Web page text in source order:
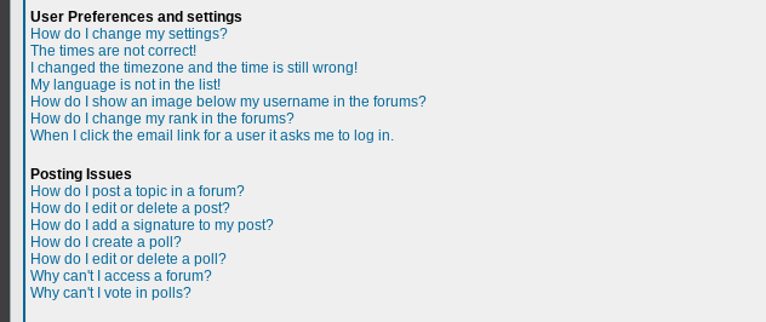
User Preferences and settings
How do I change my settings?
The times are not correct!
I changed the timezone and the time is still wrong!
My language is not in the list!
How do I show an image below my username in the forums?
How do I change my rank in the forums?
When I click the email link for a user it asks me to log in.
Posting Issues
How do I post a topic in a forum?
How do I edit or delete a post?
How do I add a signature to my post?
How do I create a poll?
How do I edit or delete a poll?
Why can't I access a forum?
Why can't I vote in polls?